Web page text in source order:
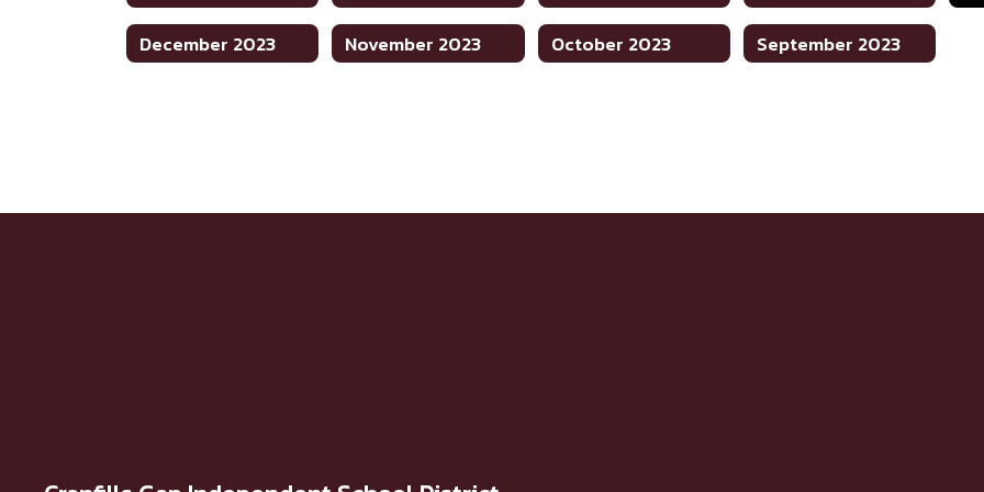
December 2023
November 2023 October 2023 September 2023